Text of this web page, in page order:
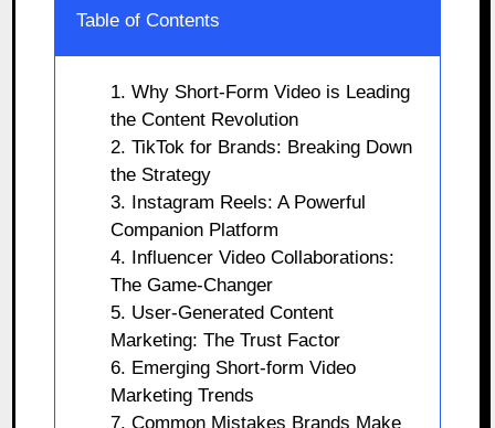
Table of Contents
1. Why Short-Form Video is Leading
the Content Revolution
2. TikTok for Brands: Breaking Down
the Strategy
3. Instagram Reels: A Powerful
Companion Platform
4. Influencer Video Collaborations:
The Game-Changer
5. User-Generated Content
Marketing: The Trust Factor
6. Emerging Short-form Video
Marketing Trends
7. Common Mistakes Brands Make